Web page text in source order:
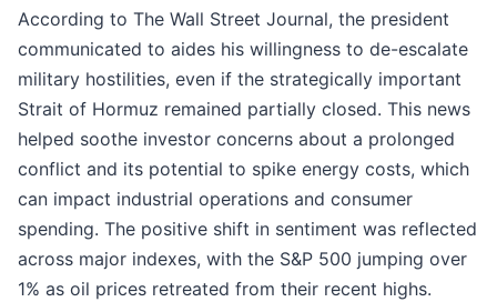
According to The Wall Street Journal, the president
communicated to aides his willingness to de-escalate
military hostilities, even if the strategically important
Strait of Hormuz remained partially closed. This news
helped soothe investor concerns about a prolonged
conflict and its potential to spike energy costs, which
can impact industrial operations and consumer
spending. The positive shift in sentiment was reflected
across major indexes, with the S&P 500 jumping over
1% as oil prices retreated from their recent highs.